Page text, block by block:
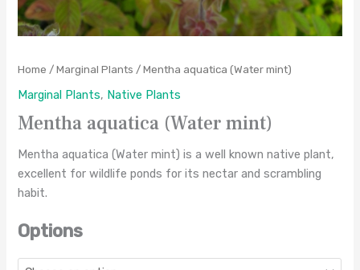
Home /Marginal Plants / Mentha aquatica (Water mint)
Marginal Plants, Native Plants
Mentha aquatica (Water mint)
Mentha aquatica (Water mint) is a well known native plant,
excellent for wildlife ponds for its nectar and scrambling
habit.
Options